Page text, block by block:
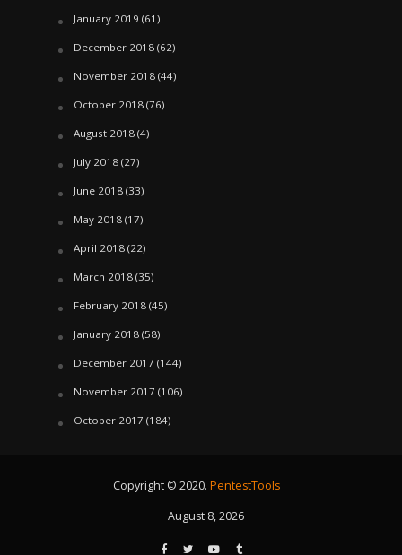
January 2019 (61)
December 2018(62)
November 2018(44)
October 2018(76)
August 2018(4)
July 2018(27)
June 2018(33)
May 2018(17)
April 2018(22)
March 2018(35)
February 2018(45)
January 2018(58)
December 2017 (144)
November 2017 (106)
October 2017 (184)
Copyright © 2020. PentestTools
August 8, 2026